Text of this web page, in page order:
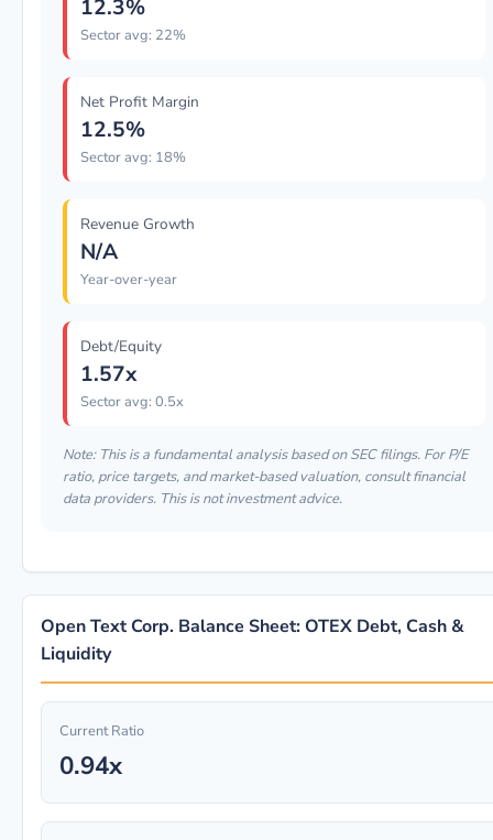
12.3%
Sector avg: 22%
Net Profit Margin
12.5%
Sector avg: 18%
Revenue Growth
N/A
Year-over-year
Debt/Equity
1.57x
Sector avg: 0.5x
Note: This is a fundamental analysis based on SEC filings. For P/E
ratio, price targets, and market-based valuation, consult financial
data providers. This is not investment advice.
Open Text Corp. Balance Sheet: OTEX Debt, Cash &
Liquidity
Current Ratio
0.94x